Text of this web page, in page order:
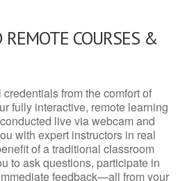
COURSES &
from the comfort of
fully interactive, remote learning
live via webcam and
with expert instructors in real
of a traditional classroom
to ask questions, participate in
feedback—all from your